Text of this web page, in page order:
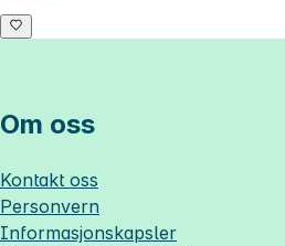
Om oss
Kontakt oss
Personvern
Informasjonskapsler